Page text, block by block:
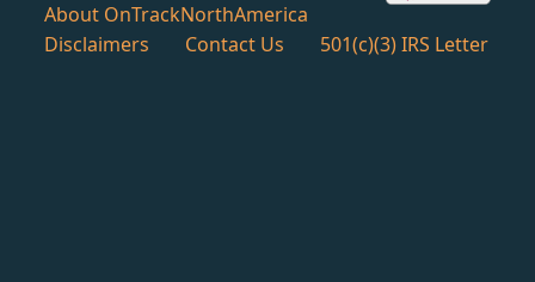
About OnTrackNorthAmerica
Disclaimers
Contact Us 501(c)(3) IRS Letter